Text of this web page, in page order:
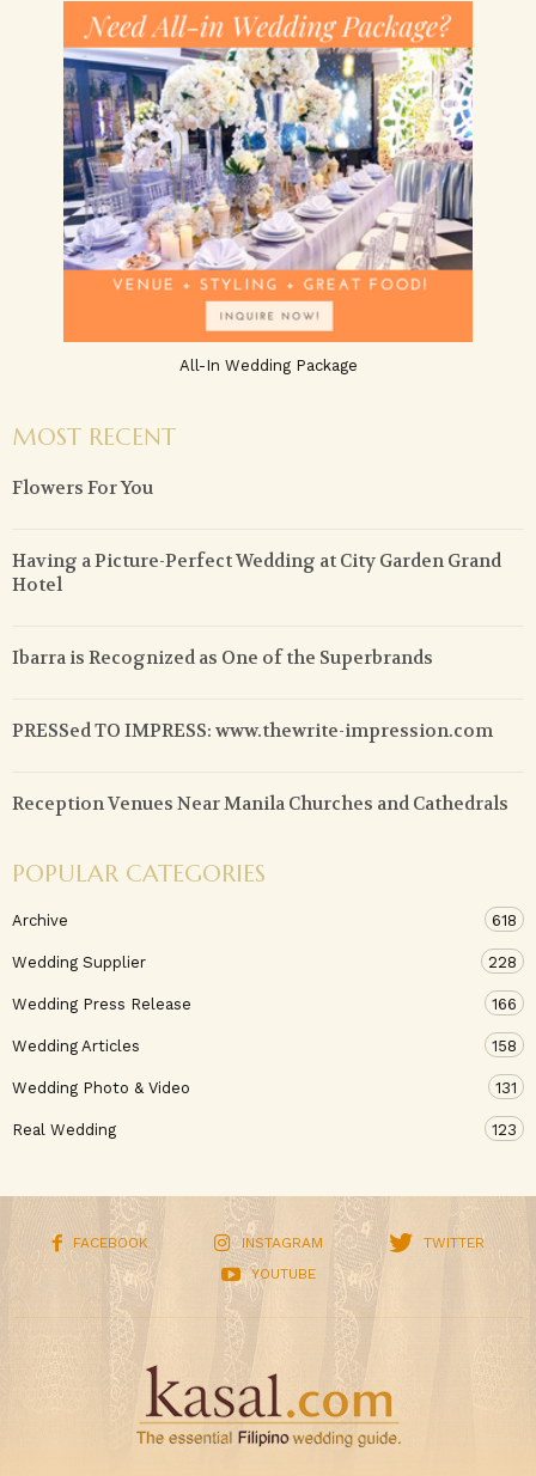
All-In Wedding Package
MOST RECENT
Flowers For You
Having a Picture-Perfect Wedding at City Garden Grand
Hotel
Ibarra is Recognized as One of the Superbrands
PRESSed TO IMPRESS: www.thewrite-impression.com
Reception Venues Near Manila Churches and Cathedrals
POPULAR CATEGORIES
Archive 618
Wedding Supplier 228
Wedding Press Release 166
Wedding Articles 158
Wedding Photo & Video 131
Real Wedding 123
FACEBOOK INSTAGRAM
TWITTER
YOUTUBE